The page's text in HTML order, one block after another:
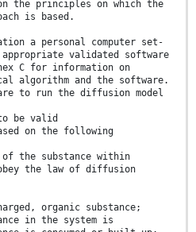
the principles on which the
is based.
a personal computer set-
validated software
C for information on
algorithm and the software.
to run the diffusion model
be valid
on the following
the substance within
the law of diffusion
organic substance;
in the system is